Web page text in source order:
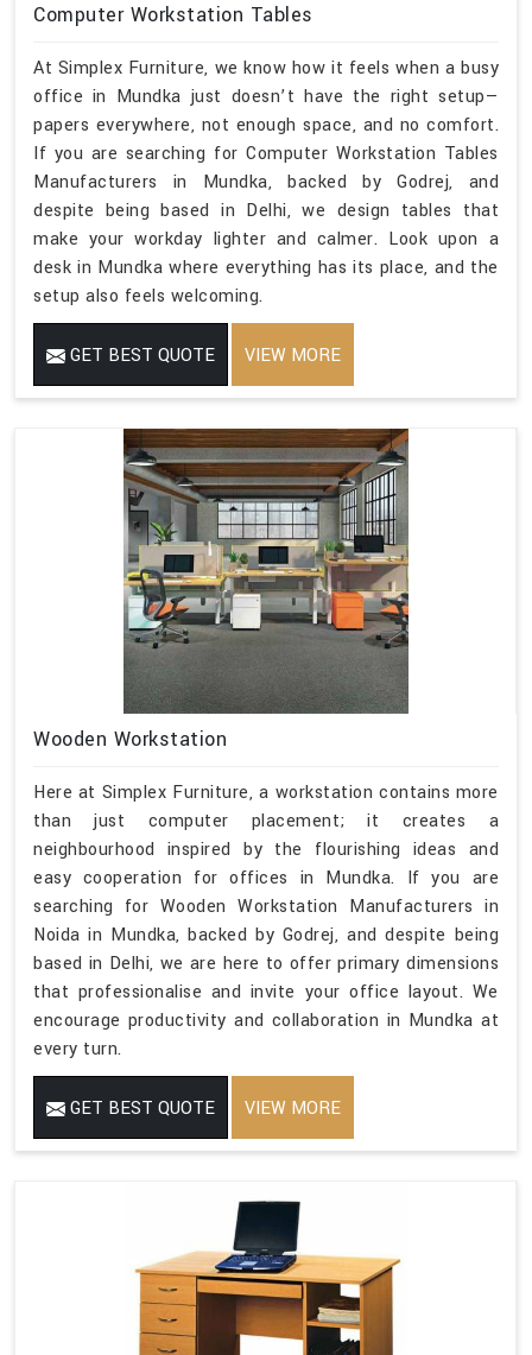
Computer Workstation Tables
At Simplex Furniture, we know how it feels when a busy
office in Mundka just doesn’t have the right setup—
papers everywhere, not enough space, and no comfort.
If you are searching for Computer Workstation Tables
Manufacturers in Mundka, backed by Godrej, and
despite being based in Delhi, we design tables that
make your workday lighter and calmer. Look upon a
desk in Mundka where everything has its place, and the
setup also feels welcoming.
GET BEST QUOTE VIEW MORE
Wooden Workstation
Here at Simplex Furniture, a workstation contains more
than just computer placement; it creates a
neighbourhood inspired by the flourishing ideas and
easy cooperation for offices in Mundka. If you are
searching for Wooden Workstation Manufacturers in
Noida in Mundka, backed by Godrej, and despite being
based in Delhi, we are here to offer primary dimensions
that professionalise and invite your office layout. We
encourage productivity and collaboration in Mundka at
every turn.
GET BEST QUOTE VIEW MORE